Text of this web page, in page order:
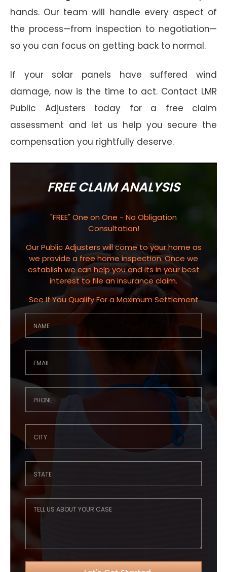
hands. Our team will handle every aspect of
the process—from inspection to negotiation—
so you can focus on getting back to normal.
If your solar panels have suffered wind
damage, now is the time to act. Contact LMR
Public Adjusters today for a free claim
assessment and let us help you secure the
compensation you rightfully deserve.
FREE CLAIM ANALYSIS
"FREE" One on One - No Obligation
Consultation!
Our Public Adjusters will come to your home as
we provide a free home inspection. Once we
establish we can help you and its in your best
interest to file an insurance claim.
See If You Qualify For a Maximum Settlement